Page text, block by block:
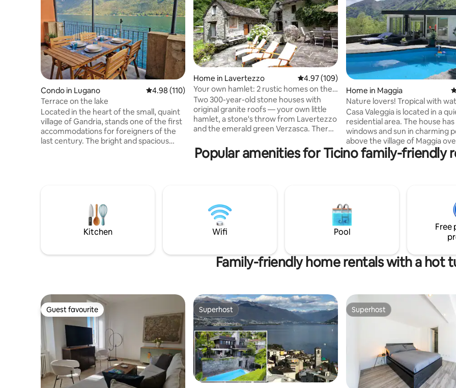
Condo in Lugano 4.98 out of 5 average rating, 110 reviews
4.98 (110)
Terrace on the lake
Located in the heart of the small, quaint
village of Gandria, stands one of the first
accommodations for foreigners of the
last century. The bright and spacious
appreciated from the large, bright and
welcoming terrace while enjoying a good
dinner with friends.
Home in Lavertezzo 4.97 out of 5 average rating, 109 reviews
4.97 (109)
Your own hamlet: 2 rustic homes on the
Verzasca
Two 300-year-old stone houses with
original granite roofs — your own little
hamlet, a stone's throw from Lavertezzo
and the emerald green Verzasca. There's
houses is the chestnut forest, and
opposite is a waterfall. At night, you hear
2 fireplaces, 2 terraces and a shady
garden — all connected, all for you.
Home in Maggia
Nature lovers! Tropical with
view
Casa Valeggia is located in a
residential area. The house
windows and sun in charming
above the village of Maggia
the waterfall of the Valle del
nestled in a tropical garden,
Recommended for people
tranquility, hikers and in
privacy and contact with
the fresh air from the valley.
Popular amenities for Ticino family-friendly
Kitchen Wifi Pool
Free
Family-friendly home rentals with a hot
Guest favourite
Guest favourite Superhost
Superhost Superhost
Superhost